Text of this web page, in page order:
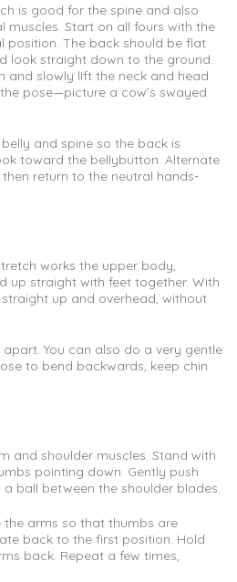
is good for the spine and also
muscles. Start on all fours with the
position. The back should be flat
look straight down to the ground.
and slowly lift the neck and head
pose—picture a cow’s swayed
and spine so the back is
toward the bellybutton. Alternate
return to the neutral hands-
works the upper body,
up straight with feet together. With
up and overhead, without
You can also do a very gentle
to bend backwards, keep chin
and shoulder muscles. Stand with
pointing down. Gently push
ball between the shoulder blades.
arms so that thumbs are
back to the first position. Hold
back. Repeat a few times,